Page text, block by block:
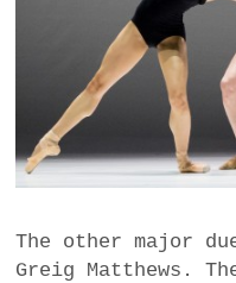
The other major
Greig Matthews.